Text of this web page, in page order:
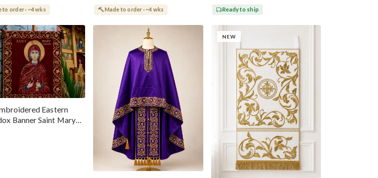
to order · ~4 wks Made to order · ~4 wks Ready to ship
Eastern
Banner Saint Mary
NEW